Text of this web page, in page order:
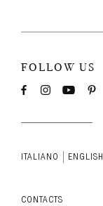
FOLLOW US
ITALIANO ENGLISH
CONTACTS